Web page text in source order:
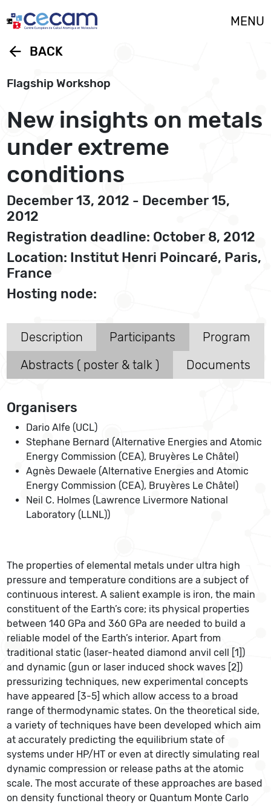
MENU
arrow_back BACK
Flagship Workshop
New insights on metals
under extreme
conditions
December 13, 2012 - December 15,
2012
Registration deadline: October 8, 2012
Location: Institut Henri Poincaré, Paris,
France
Hosting node:
Description Participants
Program
Abstracts ( poster & talk )
Documents
Organisers
Dario Alfe (UCL)
Stephane Bernard (Alternative Energies and Atomic
Energy Commission (CEA), Bruyères Le Châtel)
Agnès Dewaele (Alternative Energies and Atomic
Energy Commission (CEA), Bruyères Le Châtel)
Neil C. Holmes (Lawrence Livermore National
Laboratory (LLNL))
The properties of elemental metals under ultra high
pressure and temperature conditions are a subject of
continuous interest. A salient example is iron, the main
constituent of the Earth’s core; its physical properties
between 140 GPa and 360 GPa are needed to build a
reliable model of the Earth’s interior. Apart from
traditional static (laser-heated diamond anvil cell [1])
and dynamic (gun or laser induced shock waves [2])
pressurizing techniques, new experimental concepts
have appeared [3-5] which allow access to a broad
range of thermodynamic states. On the theoretical side,
a variety of techniques have been developed which aim
at accurately predicting the equilibrium state of
systems under HP/HT or even at directly simulating real
dynamic compression or release paths at the atomic
scale. The most accurate of these approaches are based
on density functional theory or Quantum Monte Carlo
Cookies management panel